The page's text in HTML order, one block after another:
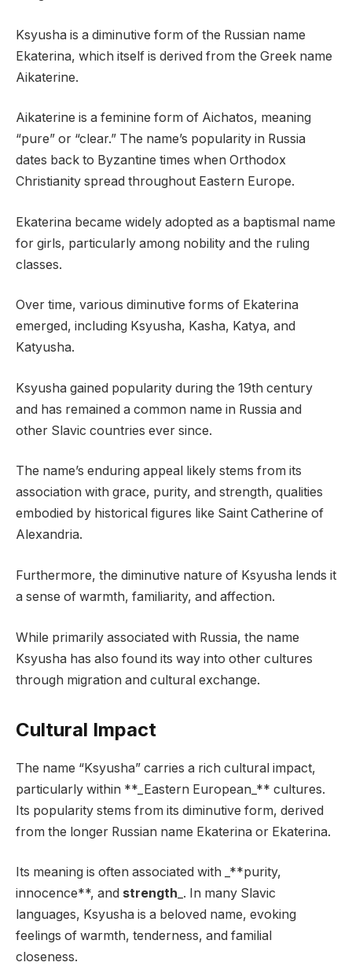
Ksyusha is a diminutive form of the Russian name
Ekaterina, which itself is derived from the Greek name
Aikaterine.
Aikaterine is a feminine form of Aichatos, meaning
“pure” or “clear.” The name’s popularity in Russia
dates back to Byzantine times when Orthodox
Christianity spread throughout Eastern Europe.
Ekaterina became widely adopted as a baptismal name
for girls, particularly among nobility and the ruling
classes.
Over time, various diminutive forms of Ekaterina
emerged, including Ksyusha, Kasha, Katya, and
Katyusha.
Ksyusha gained popularity during the 19th century
and has remained a common name in Russia and
other Slavic countries ever since.
The name’s enduring appeal likely stems from its
association with grace, purity, and strength, qualities
embodied by historical figures like Saint Catherine of
Alexandria.
Furthermore, the diminutive nature of Ksyusha lends it
a sense of warmth, familiarity, and affection.
While primarily associated with Russia, the name
Ksyusha has also found its way into other cultures
through migration and cultural exchange.
Cultural Impact
The name “Ksyusha” carries a rich cultural impact,
particularly within **_Eastern European_** cultures.
Its popularity stems from its diminutive form, derived
from the longer Russian name Ekaterina or Ekaterina.
Its meaning is often associated with _**purity,
innocence**, and strength _. In many Slavic
languages, Ksyusha is a beloved name, evoking
feelings of warmth, tenderness, and familial
closeness.